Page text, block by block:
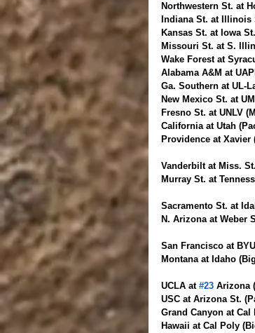
Northwestern St. at
Indiana St. at Illinois
Kansas St. at Iowa
Missouri St. at S.
Wake Forest at
Alabama A&M at
Ga. Southern at UL-
New Mexico St. at
Fresno St. at UNLV
California at Utah
Providence at Xavier
Vanderbilt at Miss.
Murray St. at
Sacramento St. at
N. Arizona at Weber
San Francisco at
Montana at Idaho
UCLA at #23 Arizona
USC at Arizona St.
Grand Canyon at Cal
Hawaii at Cal Poly